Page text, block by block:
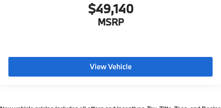
$49,140
MSRP
View Vehicle